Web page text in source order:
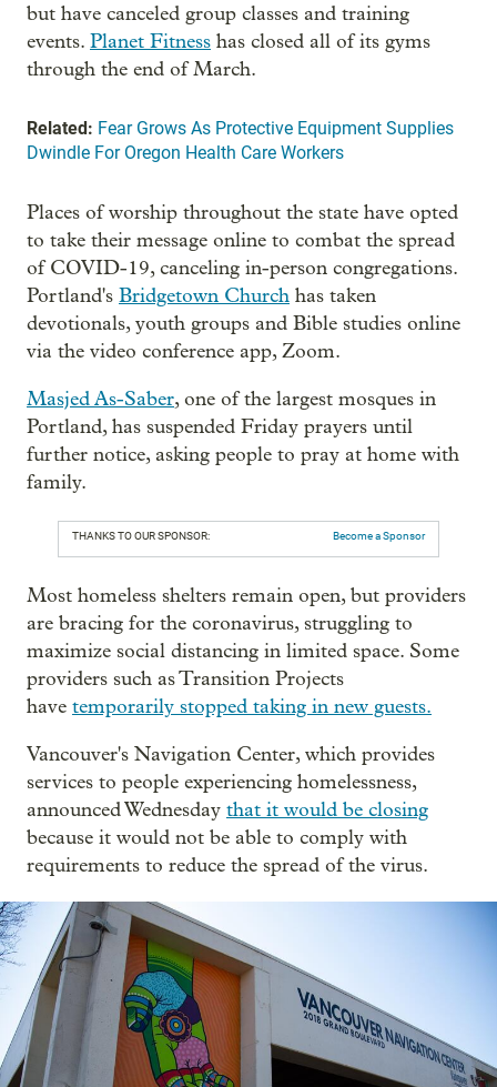
but have canceled group classes and training
events. Planet Fitness has closed all of its gyms
through the end of March.
Related: Fear Grows As Protective Equipment Supplies
Dwindle For Oregon Health Care Workers
Places of worship throughout the state have opted
to take their message online to combat the spread
of COVID-19, canceling in-person congregations.
Portland's Bridgetown Church has taken
devotionals, youth groups and Bible studies online
via the video conference app, Zoom.
Masjed As-Saber, one of the largest mosques in
Portland, has suspended Friday prayers until
further notice, asking people to pray at home with
family.
THANKS TO OUR SPONSOR: Become a Sponsor
Most homeless shelters remain open, but providers
are bracing for the coronavirus, struggling to
maximize social distancing in limited space. Some
providers such as Transition Projects
have temporarily stopped taking in new guests.
Vancouver's Navigation Center, which provides
services to people experiencing homelessness,
announced Wednesday that it would be closing
because it would not be able to comply with
requirements to reduce the spread of the virus.